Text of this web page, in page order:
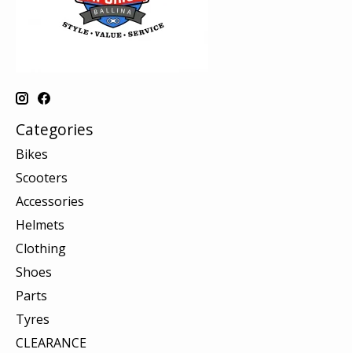
Categories
Bikes
Scooters
Accessories
Helmets
Clothing
Shoes
Parts
Tyres
CLEARANCE